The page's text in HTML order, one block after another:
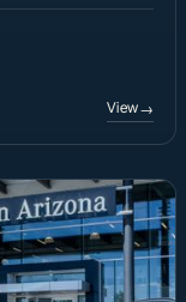
View→